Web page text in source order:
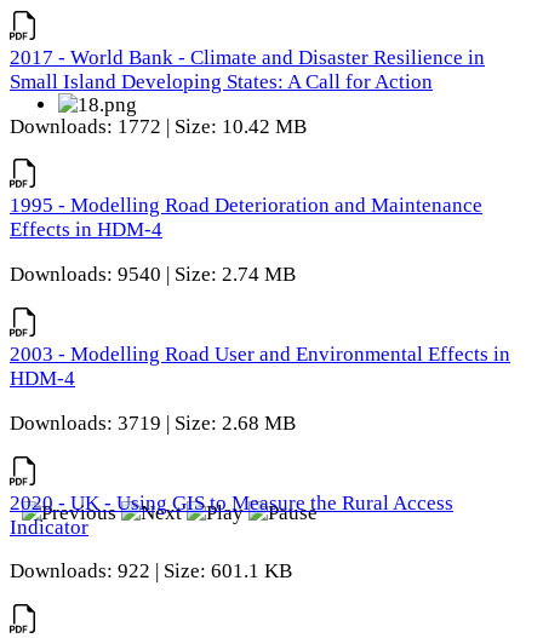
2017 - World Bank - Climate and Disaster Resilience in
Small Island Developing States: A Call for Action
Downloads: 1772 | Size: 10.42 MB
1995 - Modelling Road Deterioration and Maintenance
Effects in HDM-4
Downloads: 9540 | Size: 2.74 MB
2003 - Modelling Road User and Environmental Effects in
HDM-4
Downloads: 3719 | Size: 2.68 MB
2020 - UK - Using GIS to Measure the Rural Access
Indicator
Downloads: 922 | Size: 601.1 KB